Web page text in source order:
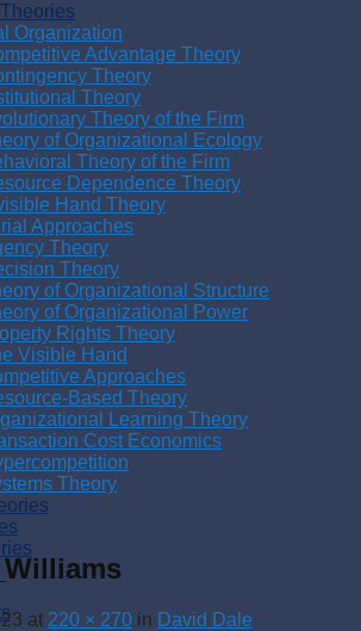
Organization
Advantage Theory
Theory
Theory
Theory of the Firm
of Organizational Ecology
Theory of the Firm
Dependence Theory
Hand Theory
Approaches
Theory
Theory
of Organizational Structure
of Organizational Power
Rights Theory
Visible Hand
Approaches
Based Theory
Learning Theory
Cost Economics
Theory
at 220 × 270 in David Dale